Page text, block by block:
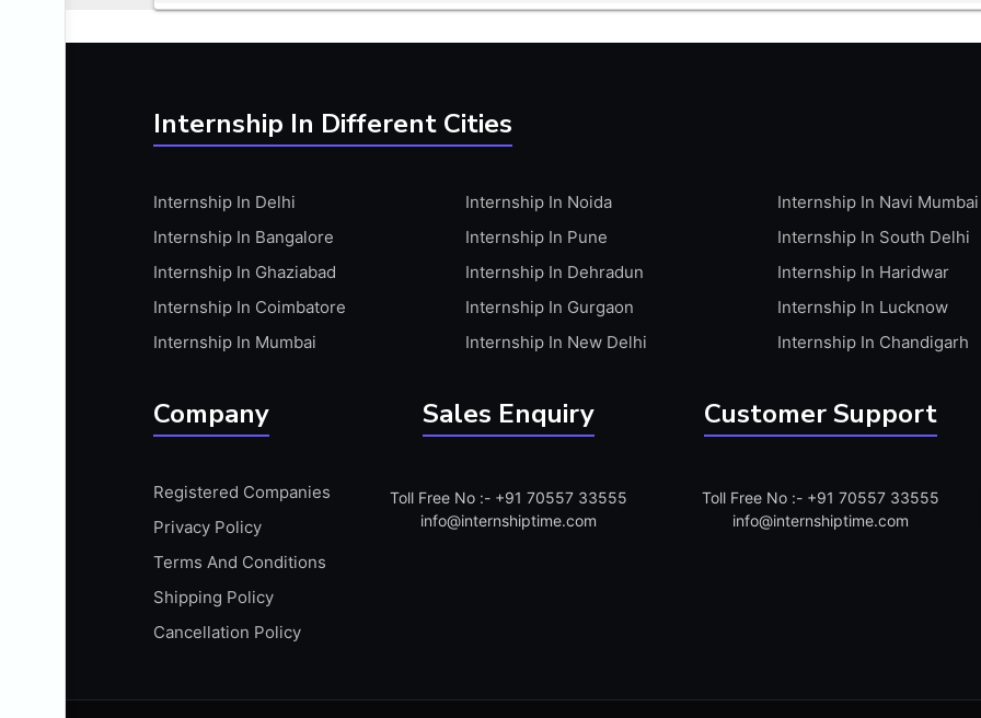
ANIMATION
APACHE APACHE CASSANDRA
APIS
ARABIC PROFICIENCY (WRITTEN)
ARCGIS
ARCHITECTURE INTERNSHIP
ARM MICROCONTROLLER
ARTICULATE STORYLINE
ARTIFICIAL INTELLIGENCE(AI)
ASP.NET
ASSAMESE PROFICIENCY (WRITTEN)
ATMEL AVR
Internship In Different Cities
Internship In Delhi
Internship In Bangalore
Internship In Ghaziabad
Internship In Coimbatore
Internship In Mumbai
Internship In Noida
Internship In Pune
Internship In Dehradun
Internship In Gurgaon
Internship In New Delhi
Internship In Navi Mumbai
Internship In South Delhi
Internship In Haridwar
Internship In Lucknow
Internship In Chandigarh
Company
Registered Companies
Privacy Policy
Terms And Conditions
Shipping Policy
Cancellation Policy
Sales Enquiry
Toll Free No :- +91 70557 33555
info@internshiptime.com
Customer Support
Toll Free No :- +91 70557 33555
info@internshiptime.com